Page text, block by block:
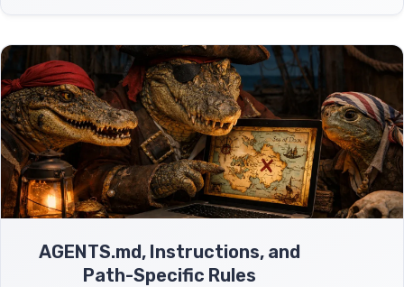
AGENTS.md, Instructions, and
Path-Specific Rules